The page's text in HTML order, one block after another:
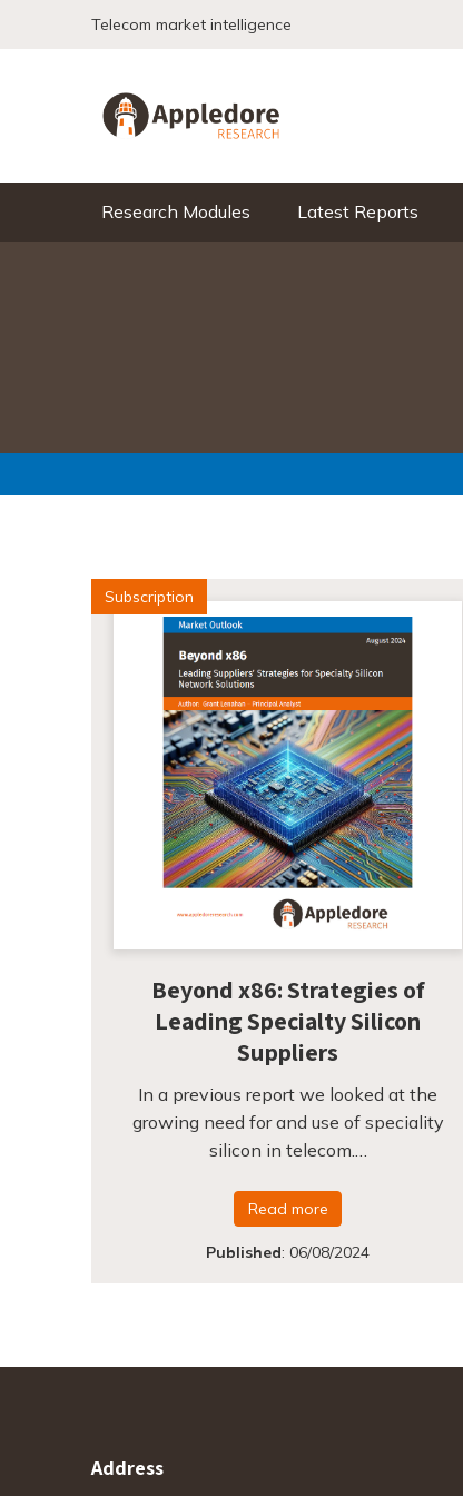
Telecom market intelligence
Research Modules Latest Reports
Subscription
Beyond x86: Strategies of
Leading Specialty Silicon
Suppliers
In a previous report we looked at the
growing need for and use of speciality
silicon in telecom.…
Read more
Published:06/08/2024
Address